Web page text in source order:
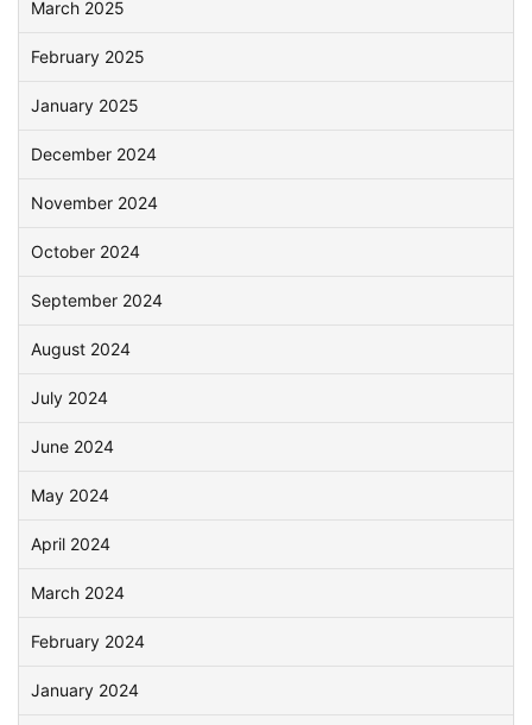
March 2025
February 2025
January 2025
December 2024
November 2024
October 2024
September 2024
August 2024
July 2024
June 2024
May 2024
April 2024
March 2024
February 2024
January 2024